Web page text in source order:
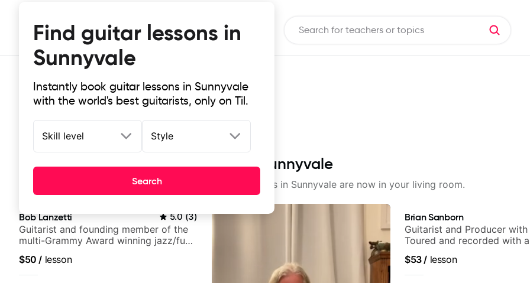
Find guitar lessons in
Sunnyvale
Instantly book guitar lessons in Sunnyvale
with the world's best guitarists, only on Til.
Skill level Style
Search
Top-rated online guitar lessons in Sunnyvale
It doesn't get more local than this: the best guitar lessons in Sunnyvale are now in your living room.
Bob Lanzetti 5.0(3)
Guitarist and founding member of the
multi-Grammy Award winning jazz/funk
$50 / lesson
Brian Sanborn
Guitarist and Producer with
Toured and recorded with
theMind, Kaina, Sen
more.
$53/ lesson